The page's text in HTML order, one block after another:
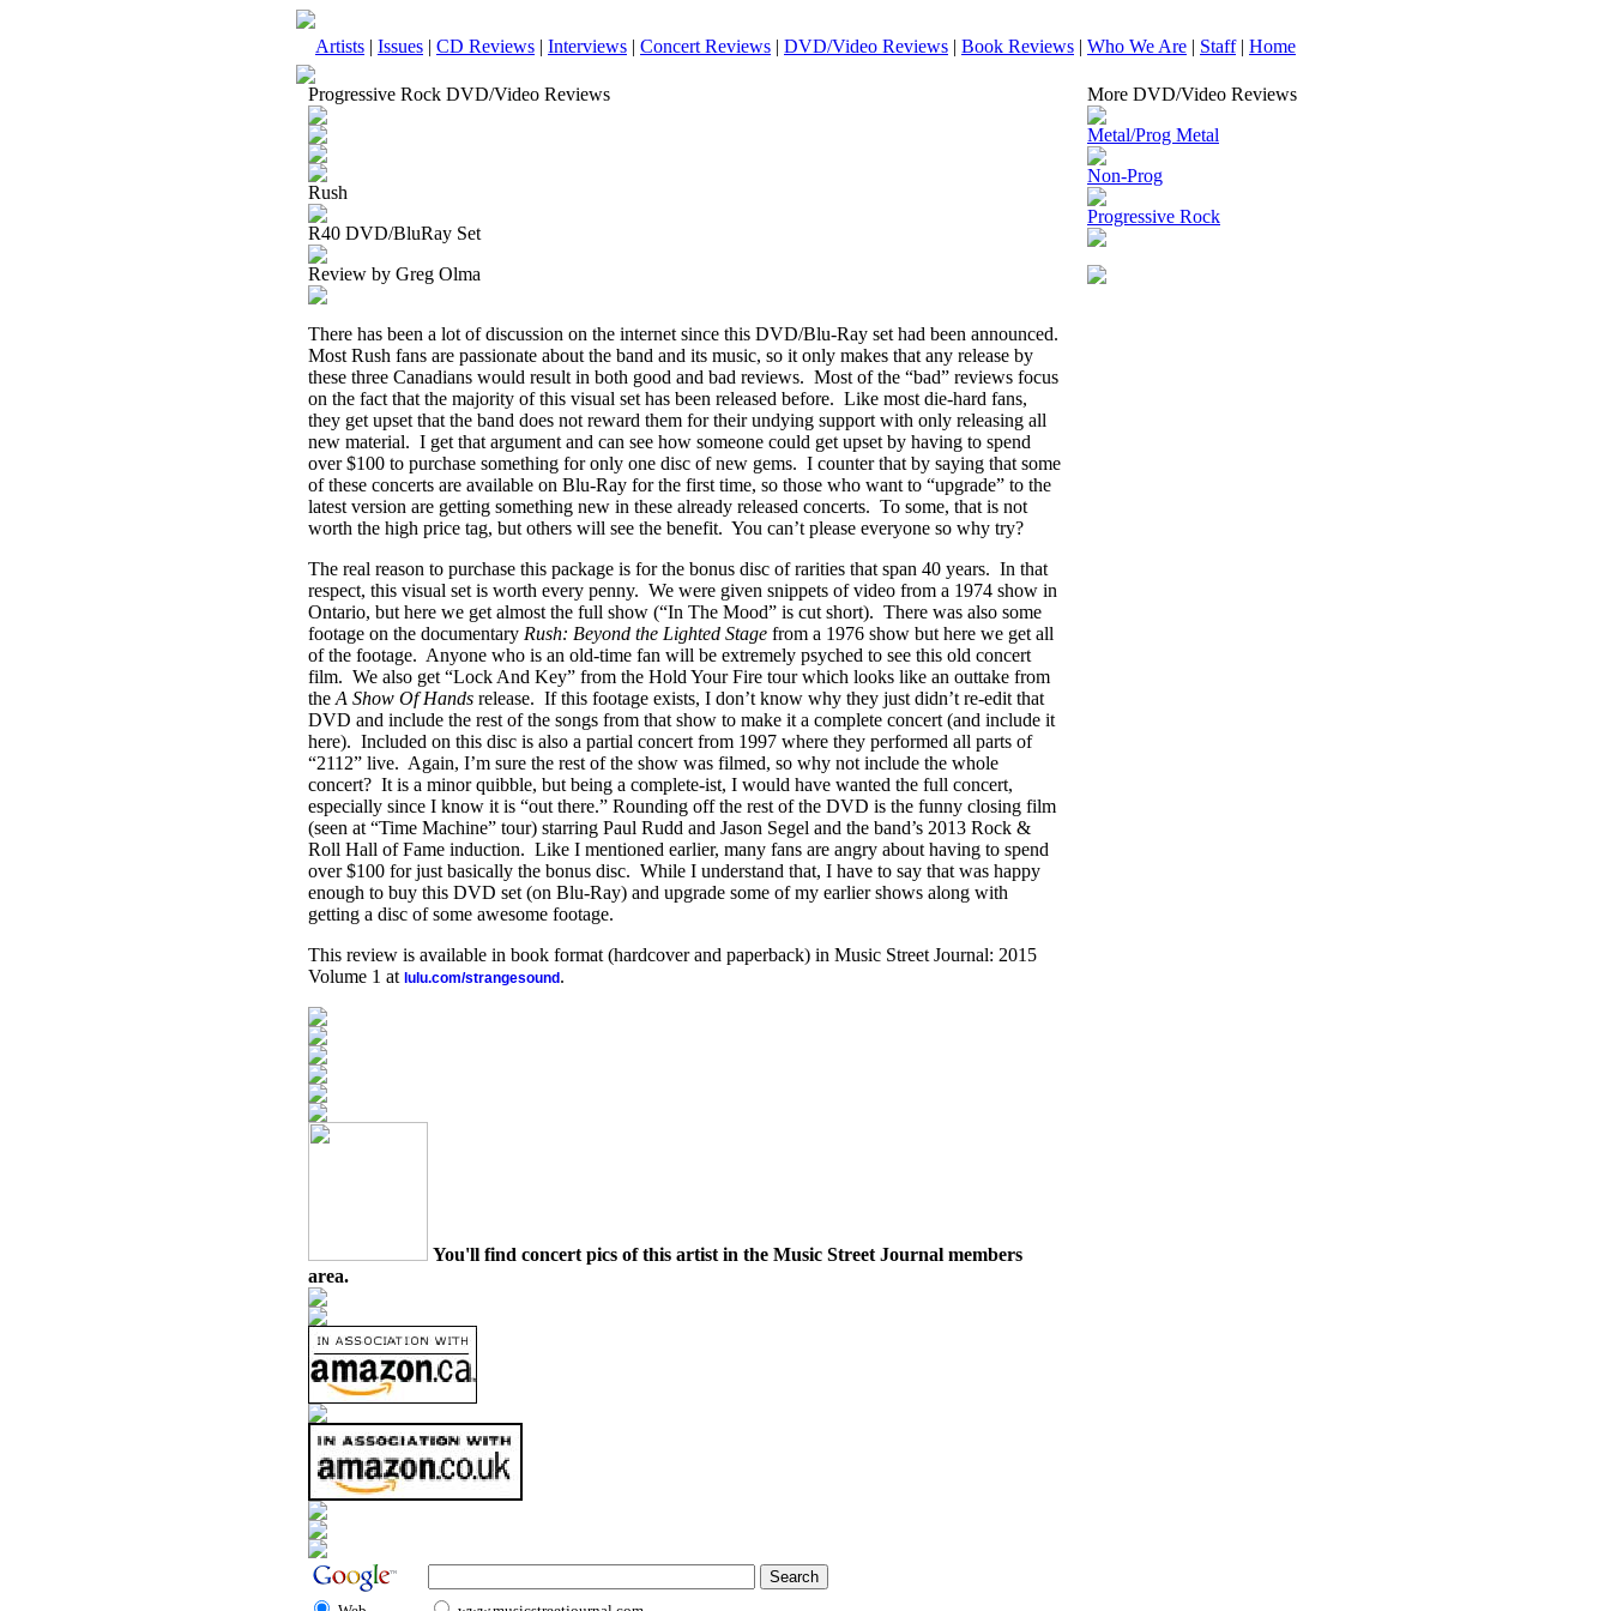
Artists | Issues | CD Reviews | Interviews | Concert Reviews | DVD/Video Reviews | Book Reviews | Who We Are | Staff| Home
Progressive Rock DVD/Video Reviews
Rush
R40 DVD/BluRay Set
Review by Greg Olma
There has been a lot of discussion on the internet since this DVD/Blu-Ray set had been announced.
Most Rush fans are passionate about the band and its music, so it only makes that any release by
these three Canadians would result in both good and bad reviews. Most of the “bad” reviews focus
on the fact that the majority of this visual set has been released before. Like most die-hard fans,
they get upset that the band does not reward them for their undying support with only releasing all
new material. I get that argument and can see how someone could get upset by having to spend
over $100 to purchase something for only one disc of new gems. I counter that by saying that some
of these concerts are available on Blu-Ray for the first time, so those who want to “upgrade” to the
latest version are getting something new in these already released concerts. To some, that is not
worth the high price tag, but others will see the benefit. You can’t please everyone so why try?
The real reason to purchase this package is for the bonus disc of rarities that span 40 years. In that
respect, this visual set is worth every penny. We were given snippets of video from a 1974 show in
Ontario, but here we get almost the full show (“In The Mood” is cut short). There was also some
footage on the documentary Rush: Beyond the Lighted Stage from a 1976 show but here we get all
of the footage. Anyone who is an old-time fan will be extremely psyched to see this old concert
film. We also get “Lock And Key” from the Hold Your Fire tour which looks like an outtake from
the A Show Of Hands release. If this footage exists, I don’t know why they just didn’t re-edit that
DVD and include the rest of the songs from that show to make it a complete concert (and include it
here). Included on this disc is also a partial concert from 1997 where they performed all parts of
“2112” live. Again, I’m sure the rest of the show was filmed, so why not include the whole
concert? It is a minor quibble, but being a complete-ist, I would have wanted the full concert,
especially since I know it is “out there.” Rounding off the rest of the DVD is the funny closing film
(seen at “Time Machine” tour) starring Paul Rudd and Jason Segel and the band’s 2013 Rock &
Roll Hall of Fame induction. Like I mentioned earlier, many fans are angry about having to spend
over $100 for just basically the bonus disc. While I understand that, I have to say that was happy
enough to buy this DVD set (on Blu-Ray) and upgrade some of my earlier shows along with
getting a disc of some awesome footage.
This review is available in book format (hardcover and paperback) in Music Street Journal: 2015
Volume 1 at lulu.com/strangesound .
You'll find concert pics of this artist in the Music Street Journal members
area.
More DVD/Video Reviews
Metal/Prog Metal
Non-Prog
Progressive Rock